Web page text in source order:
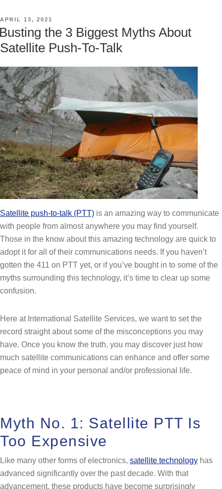
POSTED
ON
APRIL 13, 2021
the 3 Biggest Myths About
Satellite Push-To-Talk
Satellite push-to-talk (PTT) is an amazing way to communicate
with people from almost anywhere you may find yourself.
Those in the know about this amazing technology are quick to
adopt it for all of their communications needs. If you haven’t
gotten the 411 on PTT yet, or if you’ve bought in to some of the
myths surrounding this technology, it’s time to clear up some
confusion.
Here at International Satellite Services, we want to set the
record straight about some of the misconceptions you may
have. Once you know the truth, you may discover just how
much satellite communications can enhance and offer some
peace of mind in your personal and/or professional life.
Myth No. 1: Satellite PTT Is
Too Expensive
Like many other forms of electronics, satellite technology has
advanced significantly over the past decade. With that
advancement, these products have become surprisingly